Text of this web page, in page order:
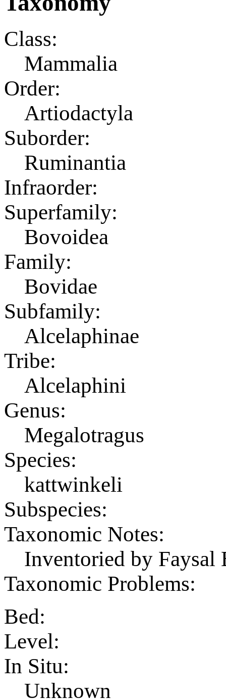
Class:
Mammalia
Order:
Artiodactyla
Suborder:
Ruminantia
Infraorder:
Superfamily:
Bovoidea
Family:
Bovidae
Subfamily:
Alcelaphinae
Tribe:
Alcelaphini
Genus:
Megalotragus
Species:
kattwinkeli
Subspecies:
Taxonomic Notes:
Inventoried by
Taxonomic Problems:
Bed:
Level:
In Situ:
Unknown